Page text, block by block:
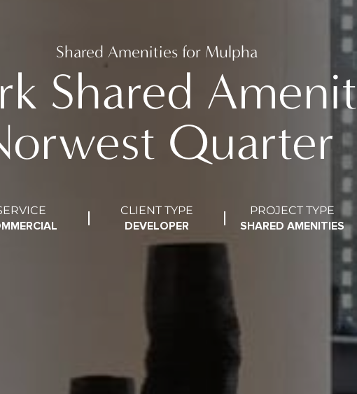
Shared Amenities for Mulpha
Shared
Quarter
CLIENT TYPE
DEVELOPER
PROJECT TYPE
SHARED AMENITIES